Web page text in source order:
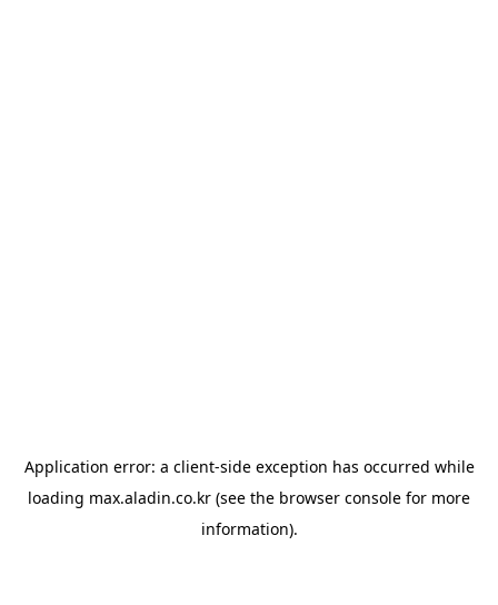
Application error: a client-side exception has occurred while
loading max.aladin.co.kr (see the browser console for more
information).